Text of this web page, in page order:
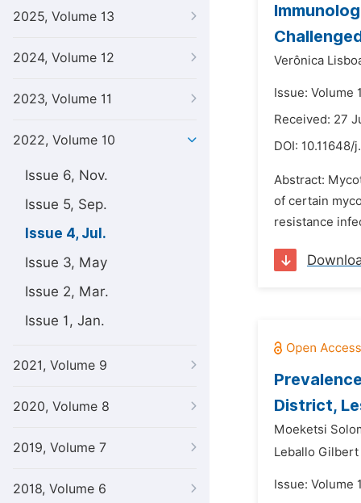
2025, Volume 13
2024, Volume 12
2023, Volume 11
2022, Volume 10
Issue 6, Nov.
Issue 5, Sep.
Issue 4, Jul.
Issue 3, May
Issue 2, Mar.
Issue 1, Jan.
2021, Volume 9
2020, Volume 8
2019, Volume 7
2018, Volume 6
Verônica
Issue: Volume
Received: 27
DOI: 10.11648/
Abstract:
of certain
resistance
District,
Moeketsi
Leballo
Issue: Volume